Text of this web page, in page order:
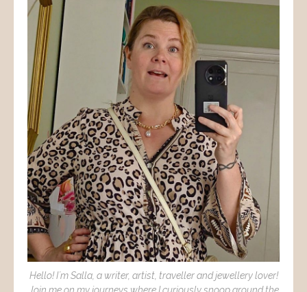
Hello! I´m Salla, a writer, artist, traveller and jewellery lover!